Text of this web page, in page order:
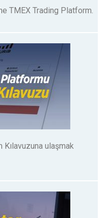
TMEX Trading Platform.
Kılavuzuna ulaşmak